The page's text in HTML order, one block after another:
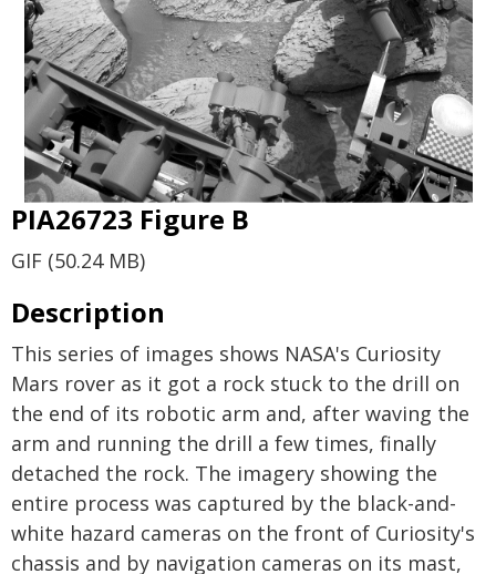
PIA26723 Figure B
GIF (50.24 MB)
Description
This series of images shows NASA's Curiosity
Mars rover as it got a rock stuck to the drill on
the end of its robotic arm and, after waving the
arm and running the drill a few times, finally
detached the rock. The imagery showing the
entire process was captured by the black-and-
white hazard cameras on the front of Curiosity's
chassis and by navigation cameras on its mast,